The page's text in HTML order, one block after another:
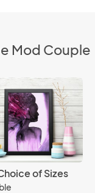
Mod Couple
of Sizes